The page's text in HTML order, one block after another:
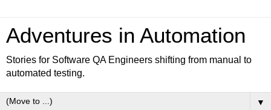
Adventures in Automation
Stories for Software QA Engineers shifting from manual to
automated testing.
▼